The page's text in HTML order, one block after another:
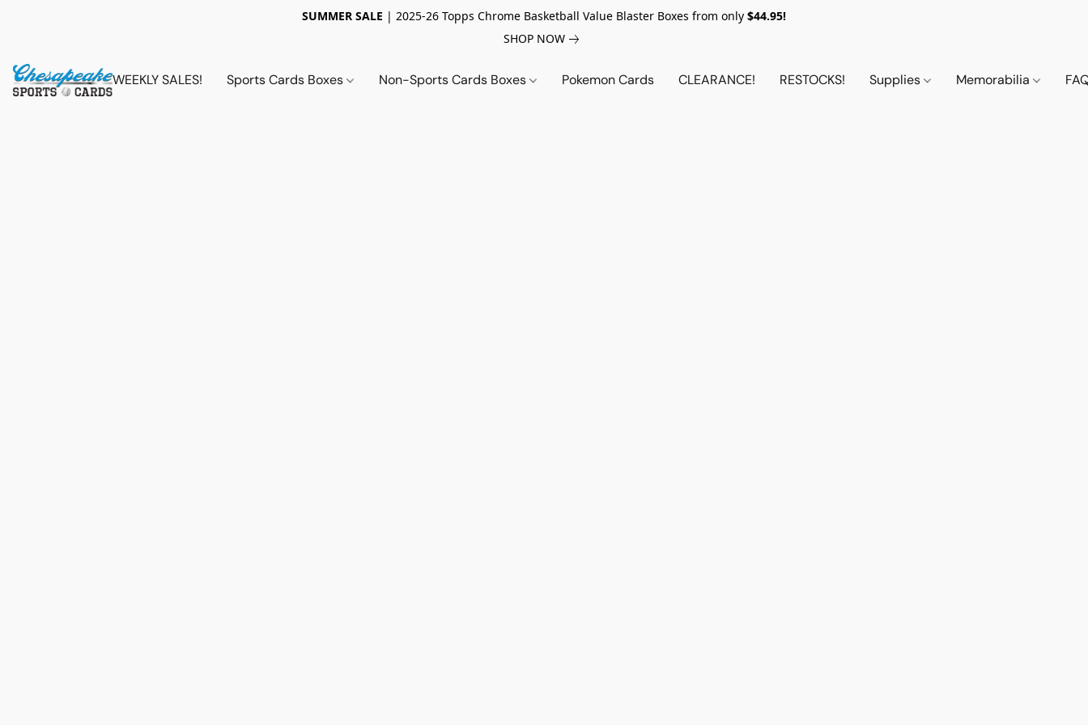
SUMMER SALE | 2025-26 Topps Chrome Basketball Value Blaster Boxes from only $44.95!
SHOP NOW
WEEKLY SALES! Sports Cards Boxes Non-Sports Cards Boxes Pokemon Cards CLEARANCE! RESTOCKS! Supplies Memorabilia